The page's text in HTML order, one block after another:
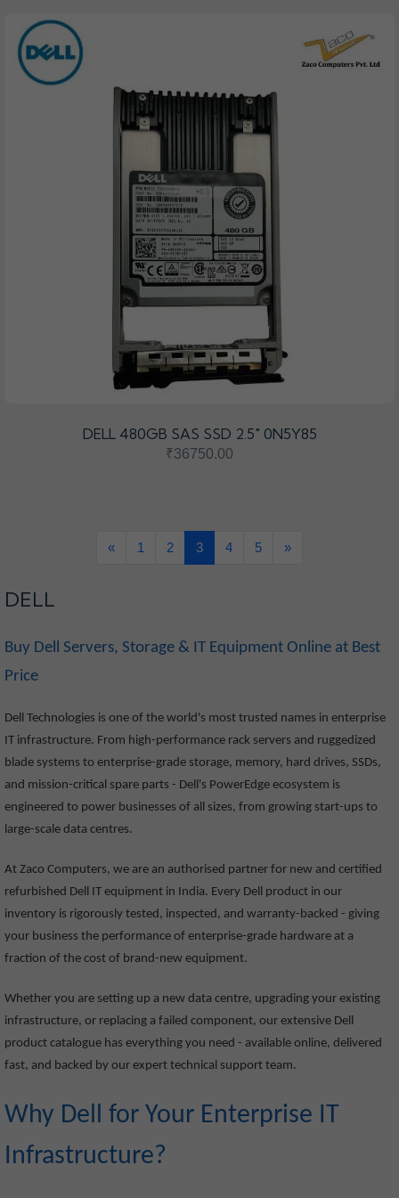
DELL 480GB SAS SSD 2.5" 0N5Y85
₹36750.00
« 1 2 3 4 5 »
DELL
Buy Dell Servers, Storage & IT Equipment Online at Best
Price
Dell Technologies is one of the world's most trusted names in enterprise
IT infrastructure. From high-performance rack servers and ruggedized
blade systems to enterprise-grade storage, memory, hard drives, SSDs,
and mission-critical spare parts - Dell's PowerEdge ecosystem is
engineered to power businesses of all sizes, from growing start-ups to
large-scale data centres.
At Zaco Computers, we are an authorised partner for new and certified
refurbished Dell IT equipment in India. Every Dell product in our
inventory is rigorously tested, inspected, and warranty-backed - giving
your business the performance of enterprise-grade hardware at a
fraction of the cost of brand-new equipment.
Whether you are setting up a new data centre, upgrading your existing
infrastructure, or replacing a failed component, our extensive Dell
product catalogue has everything you need - available online, delivered
fast, and backed by our expert technical support team.
Why Dell for Your Enterprise IT
Infrastructure?